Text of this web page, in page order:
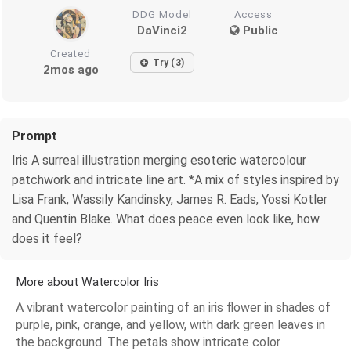
DDG Model
DaVinci2
Access
Public
Created
2mos ago Try (3)
Prompt
Iris A surreal illustration merging esoteric watercolour
patchwork and intricate line art. *A mix of styles inspired by
Lisa Frank, Wassily Kandinsky, James R. Eads, Yossi Kotler
and Quentin Blake. What does peace even look like, how
does it feel?
More about Watercolor Iris
A vibrant watercolor painting of an iris flower in shades of
purple, pink, orange, and yellow, with dark green leaves in
the background. The petals show intricate color